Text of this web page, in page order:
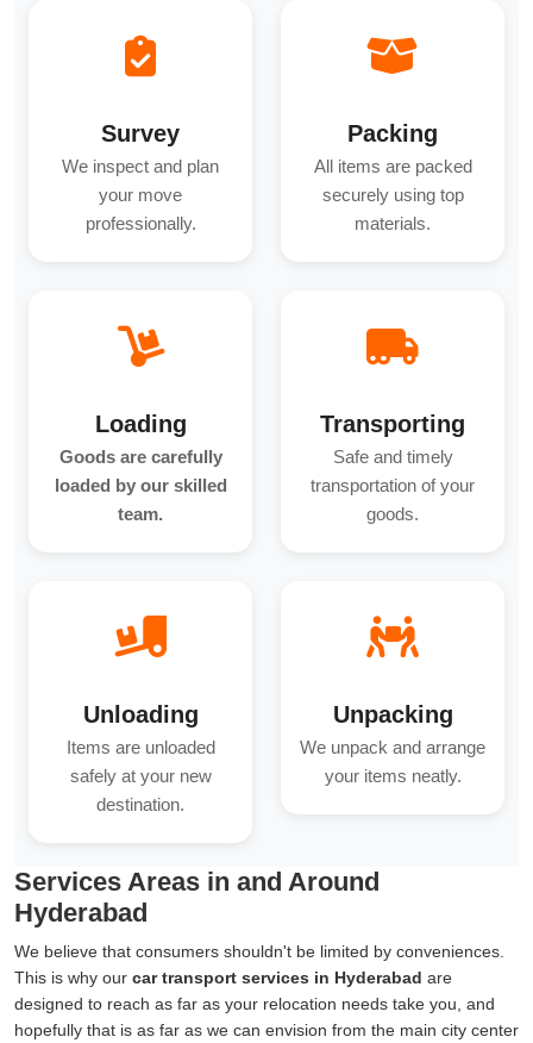
Survey
We inspect and plan
your move
professionally.
Packing
All items are packed
securely using top
materials.
Loading
Goods are carefully
loaded by our skilled
team.
Transporting
Safe and timely
transportation of your
goods.
Unloading
Items are unloaded
safely at your new
destination.
Unpacking
We unpack and arrange
your items neatly.
Services Areas in and Around
Hyderabad
We believe that consumers shouldn't be limited by conveniences.
This is why our car transport services in Hyderabad are
designed to reach as far as your relocation needs take you, and
hopefully that is as far as we can envision from the main city center